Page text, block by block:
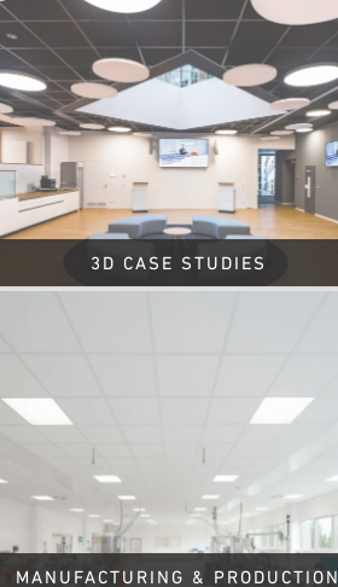
3D CASE STUDIES
MANUFACTURING & PRODUCTION